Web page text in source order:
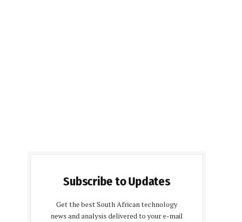
Subscribe to Updates
Get the best South African technology
news and analysis delivered to your e-mail